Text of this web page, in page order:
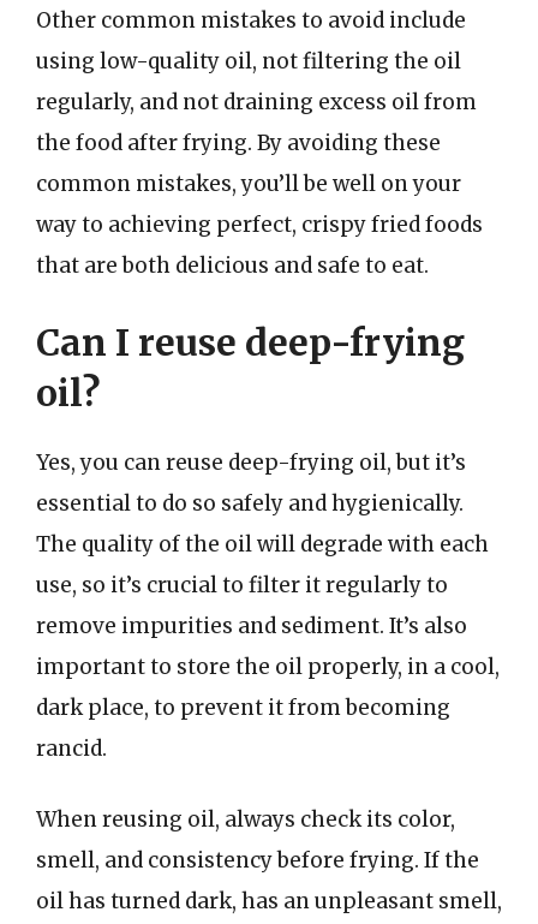
Other common mistakes to avoid include
using low-quality oil, not filtering the oil
regularly, and not draining excess oil from
the food after frying. By avoiding these
common mistakes, you’ll be well on your
way to achieving perfect, crispy fried foods
that are both delicious and safe to eat.
Can I reuse deep-frying
oil?
Yes, you can reuse deep-frying oil, but it’s
essential to do so safely and hygienically.
The quality of the oil will degrade with each
use, so it’s crucial to filter it regularly to
remove impurities and sediment. It’s also
important to store the oil properly, in a cool,
dark place, to prevent it from becoming
rancid.
When reusing oil, always check its color,
smell, and consistency before frying. If the
oil has turned dark, has an unpleasant smell,